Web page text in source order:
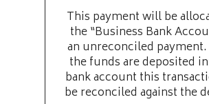
This payment will be
the “Business Bank
an unreconciled
the funds are deposited
bank account this
be reconciled against the